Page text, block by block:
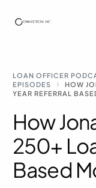
LOAN OFFICER
EPISODES
HOW
YEAR REFERRAL
How
250+
Based